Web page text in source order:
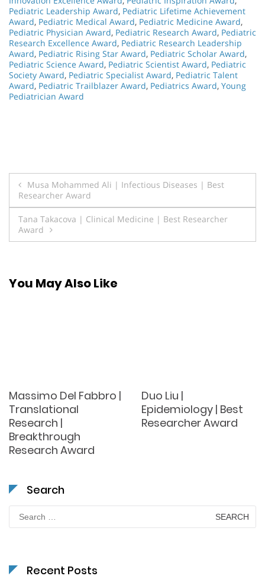
Pediatric Leadership Award, Pediatric Lifetime Achievement
Award, Pediatric Medical Award, Pediatric Medicine Award,
Pediatric Physician Award, Pediatric Research Award, Pediatric
Research Excellence Award, Pediatric Research Leadership
Award, Pediatric Rising Star Award, Pediatric Scholar Award,
Pediatric Science Award, Pediatric Scientist Award, Pediatric
Society Award, Pediatric Specialist Award, Pediatric Talent
Award, Pediatric Trailblazer Award, Pediatrics Award, Young
Pediatrician Award
Post
navigation
Musa Mohammed Ali | Infectious Diseases | Best
Researcher Award
Tana Takacova | Clinical Medicine | Best Researcher
Award
You May Also Like
Massimo Del Fabbro |
Translational
Research |
Breakthrough
Research Award
Duo Liu |
Epidemiology | Best
Researcher Award
Search
Search
for:
Recent Posts